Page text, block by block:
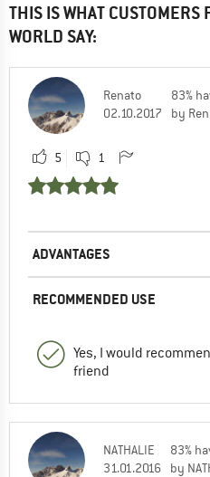
THIS IS WHAT CUSTOMERS
WORLD SAY:
Renato
02.10.2017
83%
by
5 1
ADVANTAGES
RECOMMENDED USE
Yes, I would
friend
NATHALIE
31.01.2016
83%
by